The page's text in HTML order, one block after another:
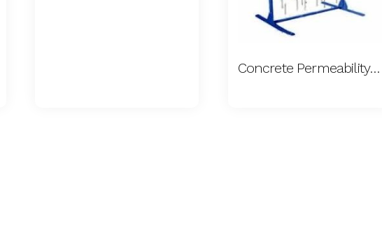
Concrete Permeability Apparatus